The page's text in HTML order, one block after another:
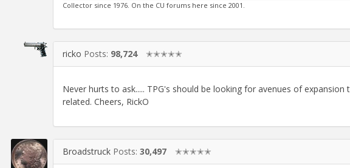
Collector since 1976. On the CU forums here since 2001.
ricko Posts: 98,724 ✭✭✭✭✭
Never hurts to ask..... TPG's should be looking for avenues of
related. Cheers, RickO
Broadstruck Posts: 30,497 ✭✭✭✭✭